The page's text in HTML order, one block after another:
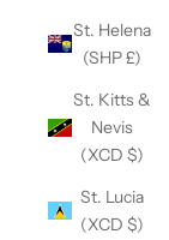
St. Helena
(SHP £)
St. Kitts &
Nevis
(XCD $)
St. Lucia
(XCD $)